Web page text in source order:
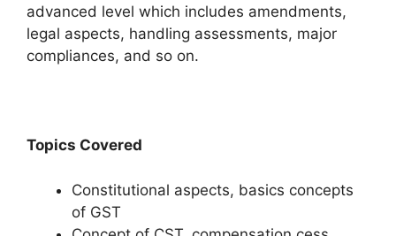
advanced level which includes amendments,
legal aspects, handling assessments, major
compliances, and so on.
Topics Covered
Constitutional aspects, basics concepts
of GST